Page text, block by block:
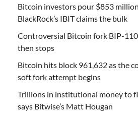
Bitcoin investors pour $853
BlackRock’s IBIT claims the bulk
Controversial Bitcoin fork BIP-
then stops
Bitcoin hits block 961,632 as the
soft fork attempt begins
Trillions in institutional money to
says Bitwise’s Matt Hougan